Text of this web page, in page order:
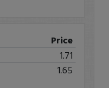
Price
1.71
1.65